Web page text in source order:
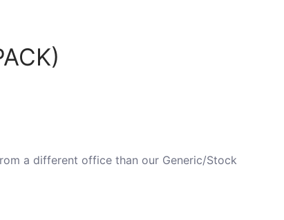
a different office than our Generic/Stock